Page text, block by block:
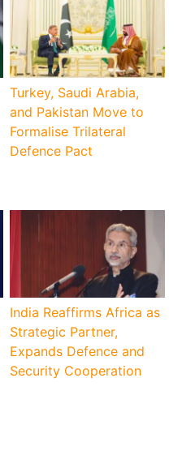
Turkey, Saudi Arabia,
and Pakistan Move to
Formalise Trilateral
Defence Pact
India Reaffirms Africa as
Strategic Partner,
Expands Defence and
Security Cooperation